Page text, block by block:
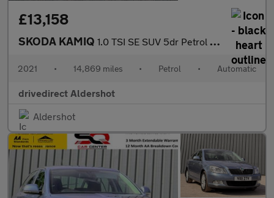
£13,158
SKODA KAMIQ 1.0 TSI SE SUV 5dr Petrol DSG Euro 6 (s/s) (110 ps)
2021 • 14,869 miles • Petrol • Automatic
drivedirect Aldershot
Aldershot